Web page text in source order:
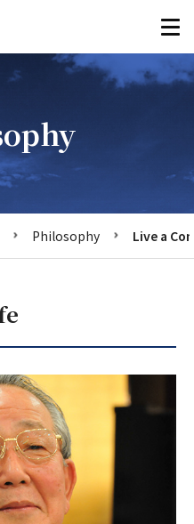
Philosophy Live a